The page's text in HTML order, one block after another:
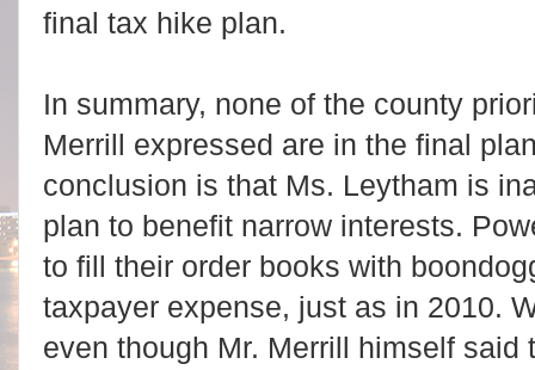
final tax hike plan.
In summary, none of the county
Merrill expressed are in the final
conclusion is that Ms. Leytham is
plan to benefit narrow interests.
to fill their order books with
taxpayer expense, just as in 2010.
even though Mr. Merrill himself